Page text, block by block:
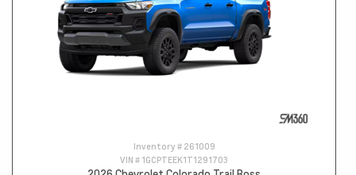
Inventory # 261009
VIN # 1GCPTEEK1T1291703